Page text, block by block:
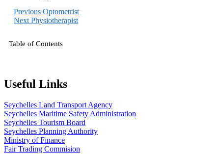
Previous Optometrist
Next Physiotherapist
Table of Contents
Useful Links
Seychelles Land Transport Agency
Seychelles Maritime Safety Administration
Seychelles Tourism Board
Seychelles Planning Authority
Ministry of Finance
Fair Trading Commision